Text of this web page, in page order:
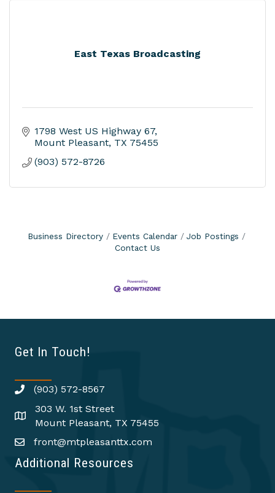
East Texas Broadcasting
1798 West US Highway 67
Mount Pleasant TX 75455
(903) 572-8726
Business Directory Events Calendar
Job Postings
Contact Us
Get In Touch!
(903) 572-8567
303 W. 1st Street
Mount Pleasant, TX 75455
front@mtpleasanttx.com
Additional Resources